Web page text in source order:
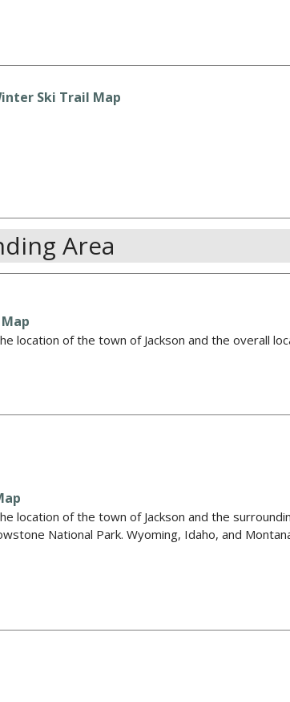
Ski Trail Map
Area
location of the town of Jackson and the overall
location of the town of Jackson and the
National Park. Wyoming, Idaho, and